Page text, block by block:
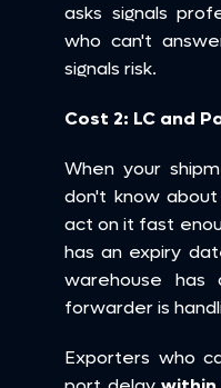
asks signals
who can't
signals risk.
Cost 2: LC and
When your
don't know
act on it fast
has an expiry
warehouse has
forwarder is
Exporters who